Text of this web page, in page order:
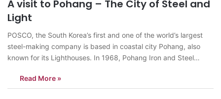
A visit to Pohang – The City of Steel and
Light
POSCO, the South Korea’s first and one of the world’s largest
steel-making company is based in coastal city Pohang, also
known for its Lighthouses. In 1968, Pohang Iron and Steel
1970. The devotion of workers was behind the successful
completion of country’s…
Read More »